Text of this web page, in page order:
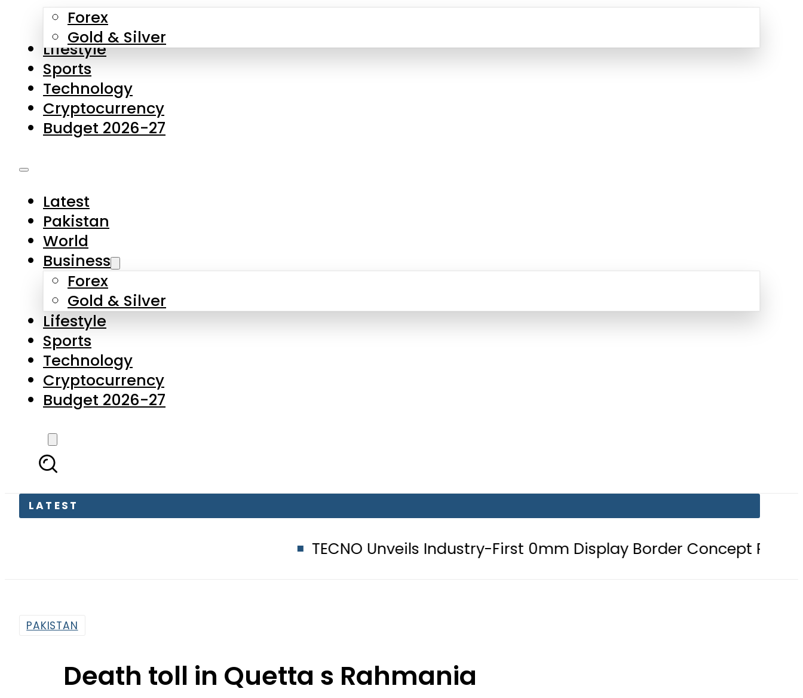
Forex
Gold & Silver
Lifestyle
Sports
Technology
Cryptocurrency
Budget 2026-27
Latest
Pakistan
World
Business
Forex
Gold & Silver
Lifestyle
Sports
Technology
Cryptocurrency
Budget 2026-27
LATEST
TECNO Unveils Industry-First 0mm Display Border Concept Phone,
PAKISTAN
Death toll in Quetta s Rahmania